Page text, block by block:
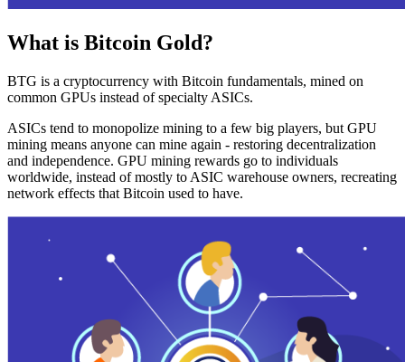
What is Bitcoin Gold?
BTG is a cryptocurrency with Bitcoin fundamentals, mined on
common GPUs instead of specialty ASICs.
ASICs tend to monopolize mining to a few big players, but GPU
mining means anyone can mine again - restoring decentralization
and independence. GPU mining rewards go to individuals
worldwide, instead of mostly to ASIC warehouse owners, recreating
network effects that Bitcoin used to have.